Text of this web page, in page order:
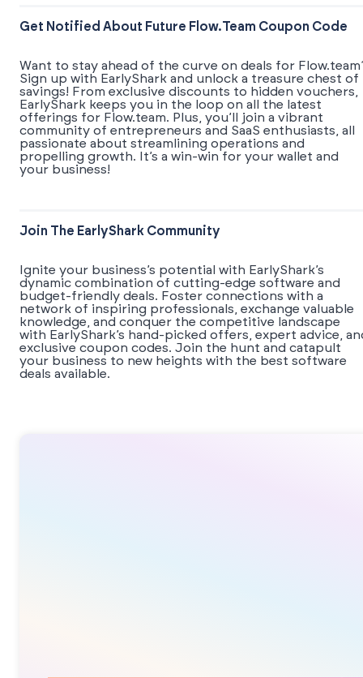
Get Notified About Future Flow.team Coupon Code
Want to stay ahead of the curve on deals for
Sign up with EarlyShark and unlock a treasure chest of
savings! From exclusive discounts to hidden vouchers,
EarlyShark keeps you in the loop on all the latest
offerings for Flow.team. Plus, you’ll join a vibrant
community of entrepreneurs and SaaS enthusiasts, all
passionate about streamlining operations and
propelling growth. It’s a win-win for your wallet and
your business!
Join The EarlyShark Community
​​Ignite your business’s potential with EarlyShark’s
dynamic combination of cutting-edge software and
budget-friendly deals. Foster connections with a
network of inspiring professionals, exchange valuable
knowledge, and conquer the competitive landscape
with EarlyShark’s hand-picked offers, expert advice,
exclusive coupon codes. Join the hunt and catapult
your business to new heights with the best software
deals available.